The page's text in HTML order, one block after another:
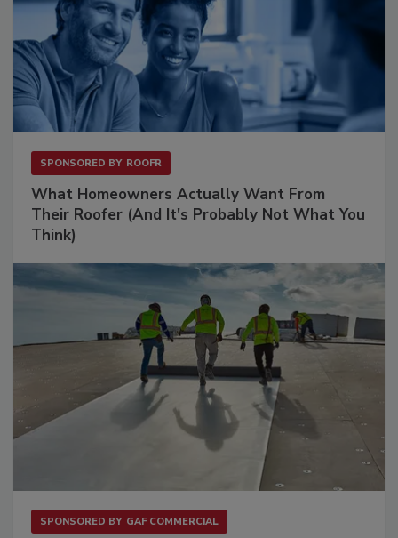
SPONSORED BY ROOFR
What Homeowners Actually Want From
Their Roofer (And It's Probably Not What You
Think)
SPONSORED BY GAF COMMERCIAL